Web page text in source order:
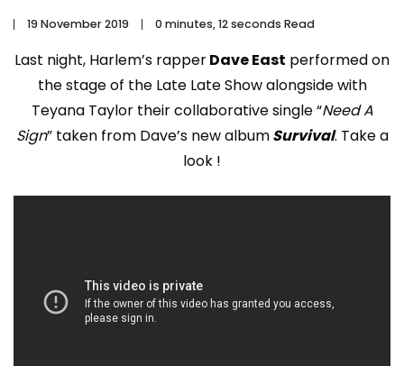
19 November 2019 0 minutes, 12 seconds Read
Last night, Harlem’s rapperDave East performed on
the stage of the Late Late Show alongside with
Teyana Taylor their collaborative single “Need A
Sign” taken from Dave’s new albumSurvival. Take a
look !